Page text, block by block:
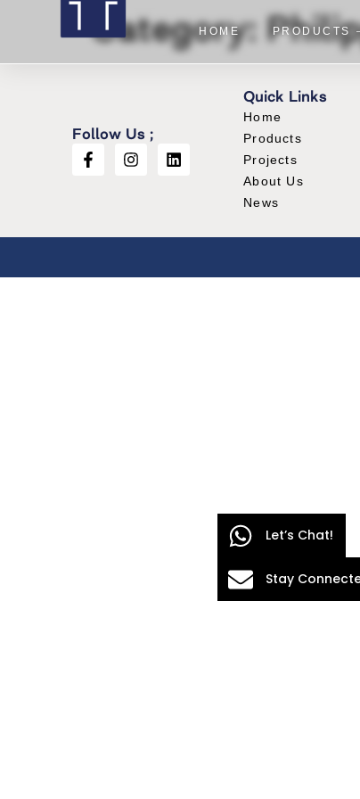
HOME PRODUCTS
Category:
Follow Us ;
Quick Links
Home
Products
Projects
About Us
News
Let’s Chat!
Stay